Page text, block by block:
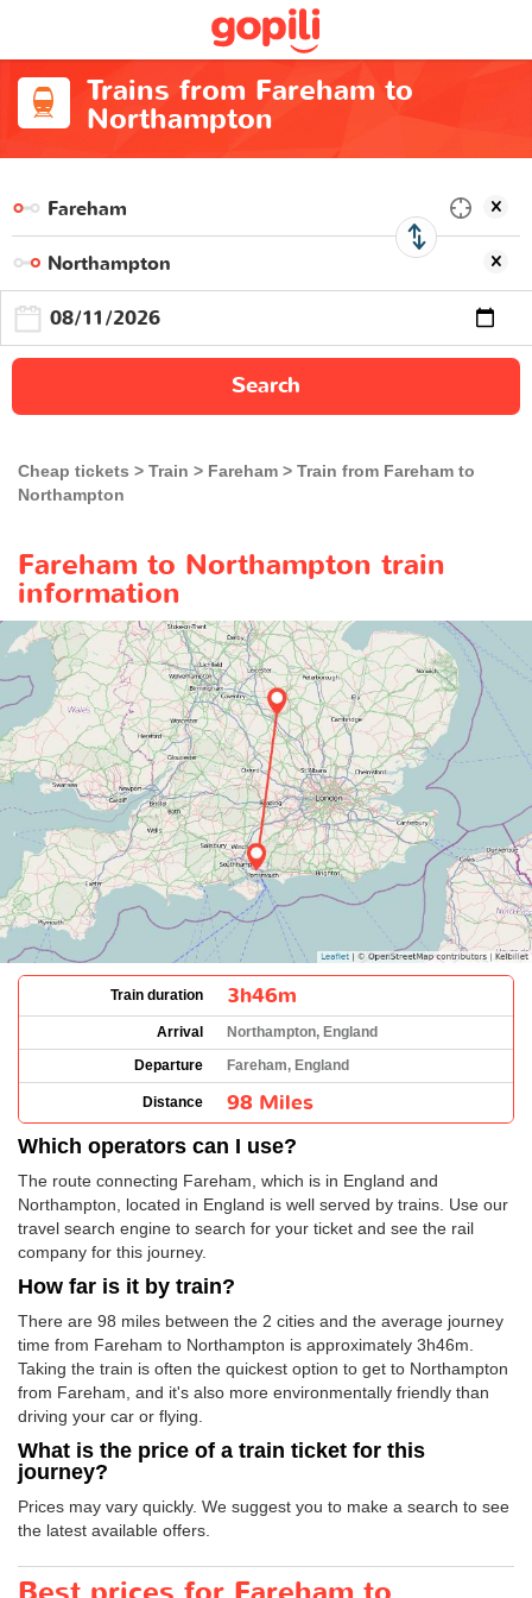
Trains from Fareham to
Northampton
Search
Cheap tickets Train Fareham
Train from Fareham to
Northampton
Fareham to Northampton train
information
Train duration 3h46m
Arrival
Northampton, England
Departure
Fareham, England
Distance 98 Miles
Which operators can I use?
The route connecting Fareham, which is in England and
Northampton, located in England is well served by trains. Use our
travel search engine to search for your ticket and see the rail
company for this journey.
How far is it by train?
There are 98 miles between the 2 cities and the average journey
time from Fareham to Northampton is approximately 3h46m.
Taking the train is often the quickest option to get to Northampton
from Fareham, and it's also more environmentally friendly than
driving your car or flying.
What is the price of a train ticket for this
journey?
Prices may vary quickly. We suggest you to make a search to see
the latest available offers.